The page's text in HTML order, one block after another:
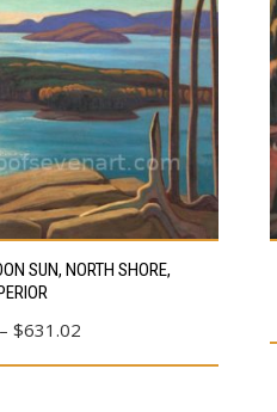
SUN, NORTH SHORE,
– $631.02
range: